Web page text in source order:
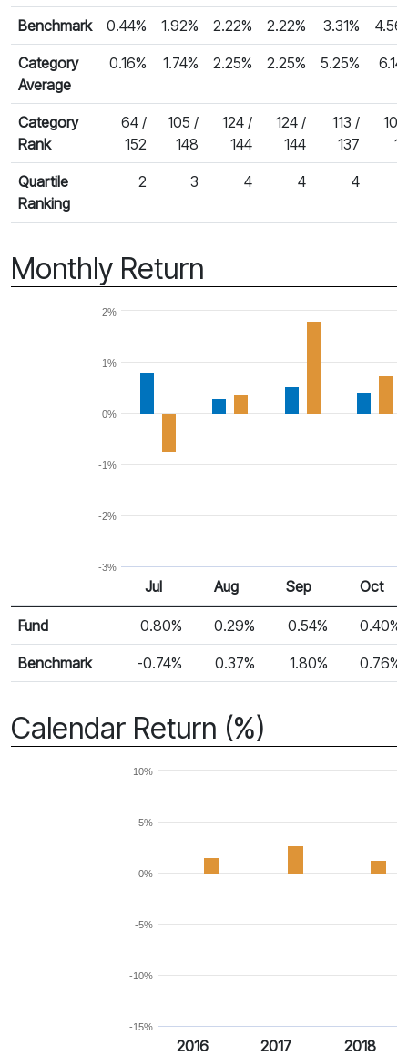
Benchmark 0.44% 1.92% 2.22% 2.22% 3.31%
Category
Average
0.16% 1.74% 2.25% 2.25% 5.25%
Category
Rank
64 /
152
105 /
148
124 /
144
124 /
144
113 /
137
Quartile
Ranking
2 3 4 4 4
Monthly Return
-3%
-2%
-1%
0%
1%
2%
Monthly Return
Return %
Jul Aug Sep Oct
Fund 0.80% 0.29% 0.54% 0.40%
Benchmark -0.74% 0.37% 1.80% 0.76%
Calendar Return (%)
-15%
-10%
-5%
0%
5%
10%
2016 2017 2018